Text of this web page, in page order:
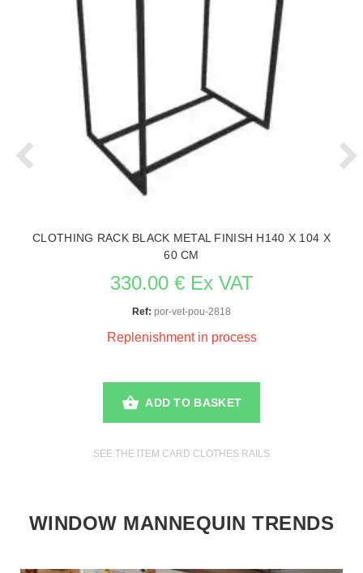
CLOTHING RACK BLACK METAL FINISH H140 X 104 X
60 CM
330.00 € Ex VAT
Ref: por-vet-pou-2818
Replenishment in process
ADD TO BASKET
SEE THE ITEM CARD CLOTHES RAILS
WINDOW MANNEQUIN TRENDS